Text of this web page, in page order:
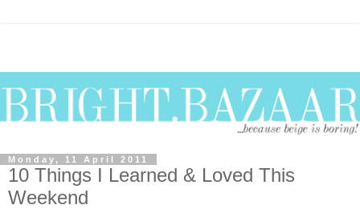
Monday, 11 April 2011
10 Things I Learned & Loved This
Weekend